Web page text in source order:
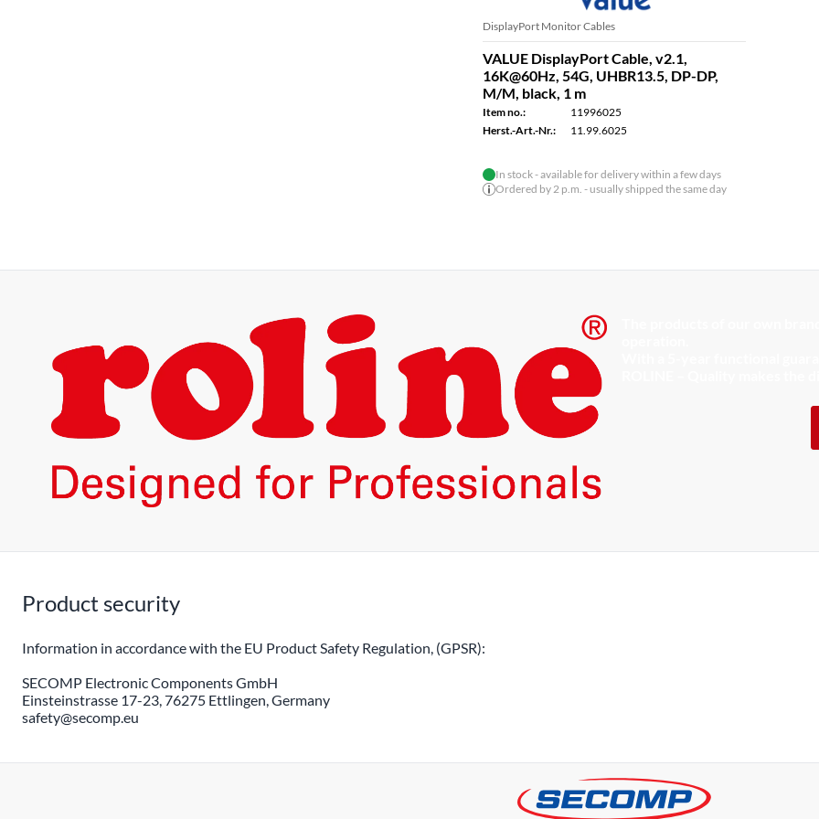
DisplayPort Monitor Cables
VALUE DisplayPort Cable, v2.1,
16K@60Hz, 54G, UHBR13.5, DP-DP,
M/M, black, 1 m
Item no.:
11996025
Herst.-Art.-Nr.:
11.99.6025
In stock - available for delivery within a few days
Ordered by 2 p.m. - usually shipped the same day
Product security
Information in accordance with the EU Product Safety Regulation, (GPSR):
SECOMP Electronic Components GmbH
Einsteinstrasse 17-23, 76275 Ettlingen, Germany
safety@secomp.eu